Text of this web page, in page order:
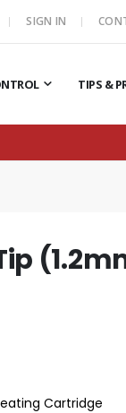
SIGN IN
TIPS &
Cartridge